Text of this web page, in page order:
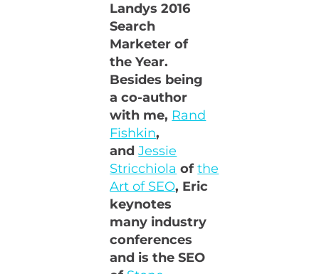
Landys 2016
Search
Marketer of
the Year.
Besides being
a co-author
with me, Rand
Fishkin,
andJessie
Stricchiola ofthe
Art of SEO, Eric
keynotes
many industry
conferences
and is the SEO